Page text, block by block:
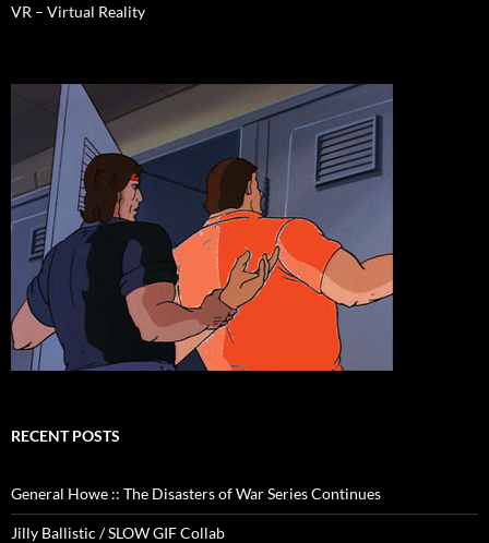
VR – Virtual Reality
RECENT POSTS
General Howe :: The Disasters of War Series Continues
Jilly Ballistic / SLOW GIF Collab